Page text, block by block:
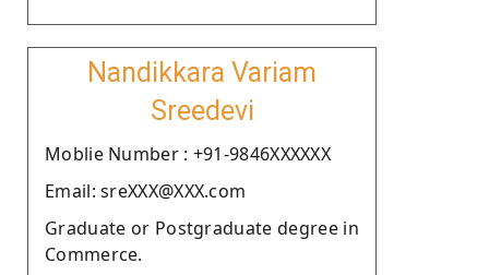
Nandikkara Variam
Sreedevi
Moblie Number : +91-9846XXXXXX
Email: sreXXX@XXX.com
Graduate or Postgraduate degree in
Commerce.